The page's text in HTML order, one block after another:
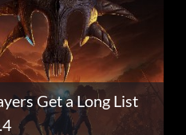
Get a Long List